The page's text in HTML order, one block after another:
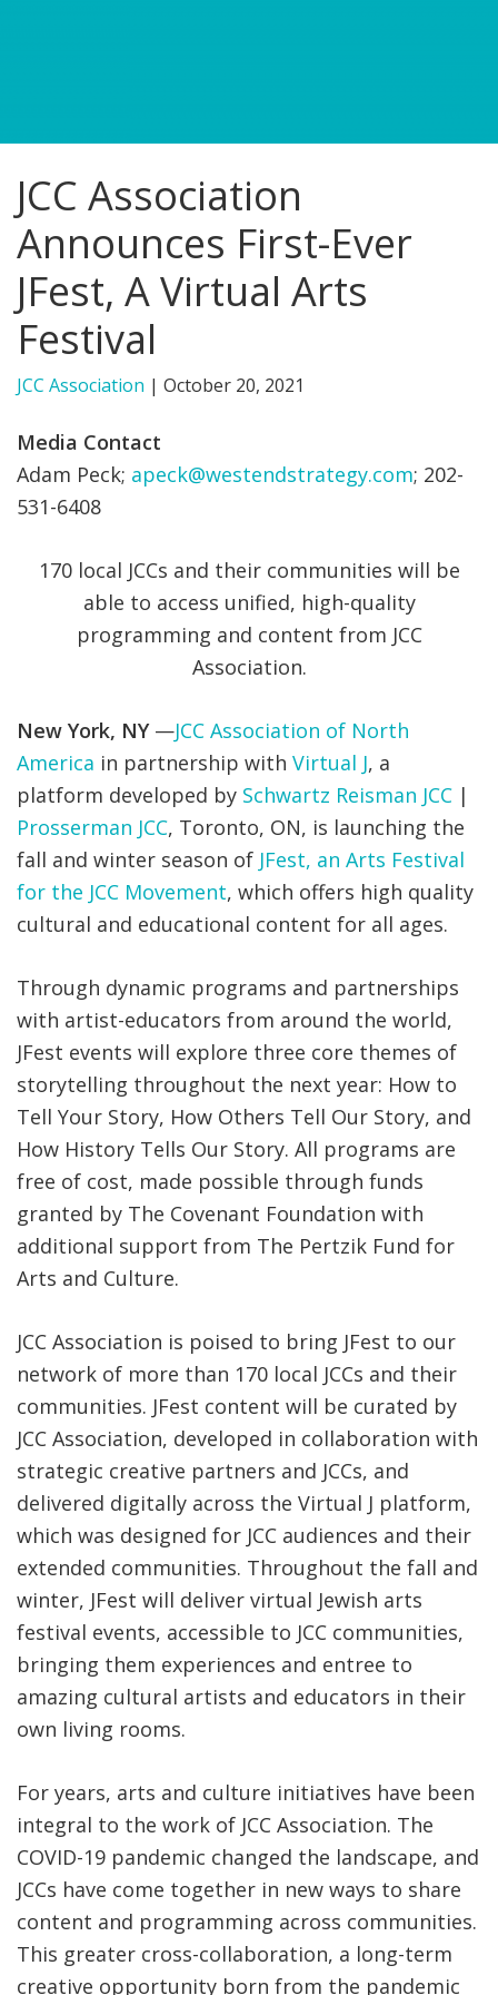
JCC JOBS
JCC Association
Announces First-Ever
JFest, A Virtual Arts
Festival
JCC Association | October 20, 2021
Media Contact
Adam Peck; apeck@westendstrategy.com; 202-
531-6408
170 local JCCs and their communities will be
able to access unified, high-quality
programming and content from JCC
Association.
New York, NY—JCC Association of North
America in partnership with Virtual J, a
platform developed by Schwartz Reisman JCC |
Prosserman JCC, Toronto, ON, is launching the
fall and winter season of JFest, an Arts Festival
for the JCC Movement, which offers high quality
cultural and educational content for all ages.
Through dynamic programs and partnerships
with artist-educators from around the world,
JFest events will explore three core themes of
storytelling throughout the next year: How to
Tell Your Story, How Others Tell Our Story, and
How History Tells Our Story. All programs are
free of cost, made possible through funds
granted by The Covenant Foundation with
additional support from The Pertzik Fund for
Arts and Culture.
JCC Association is poised to bring JFest to our
network of more than 170 local JCCs and their
communities. JFest content will be curated by
JCC Association, developed in collaboration with
strategic creative partners and JCCs, and
delivered digitally across the Virtual J platform,
which was designed for JCC audiences and their
extended communities. Throughout the fall and
winter, JFest will deliver virtual Jewish arts
festival events, accessible to JCC communities,
bringing them experiences and entree to
amazing cultural artists and educators in their
own living rooms.
For years, arts and culture initiatives have been
integral to the work of JCC Association. The
COVID-19 pandemic changed the landscape, and
JCCs have come together in new ways to share
content and programming across communities.
This greater cross-collaboration, a long-term
creative opportunity born from the pandemic